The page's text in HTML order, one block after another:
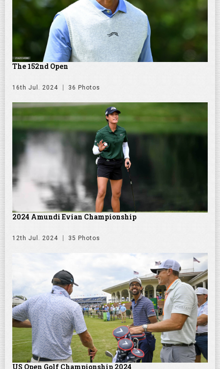
The 152nd Open
16th Jul. 2024 36 Photos
2024 Amundi Evian Championship
12th Jul. 2024 35 Photos
US Open Golf Championship 2024